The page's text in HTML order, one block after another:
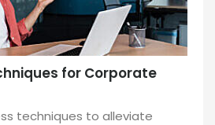
for Corporate
techniques to alleviate